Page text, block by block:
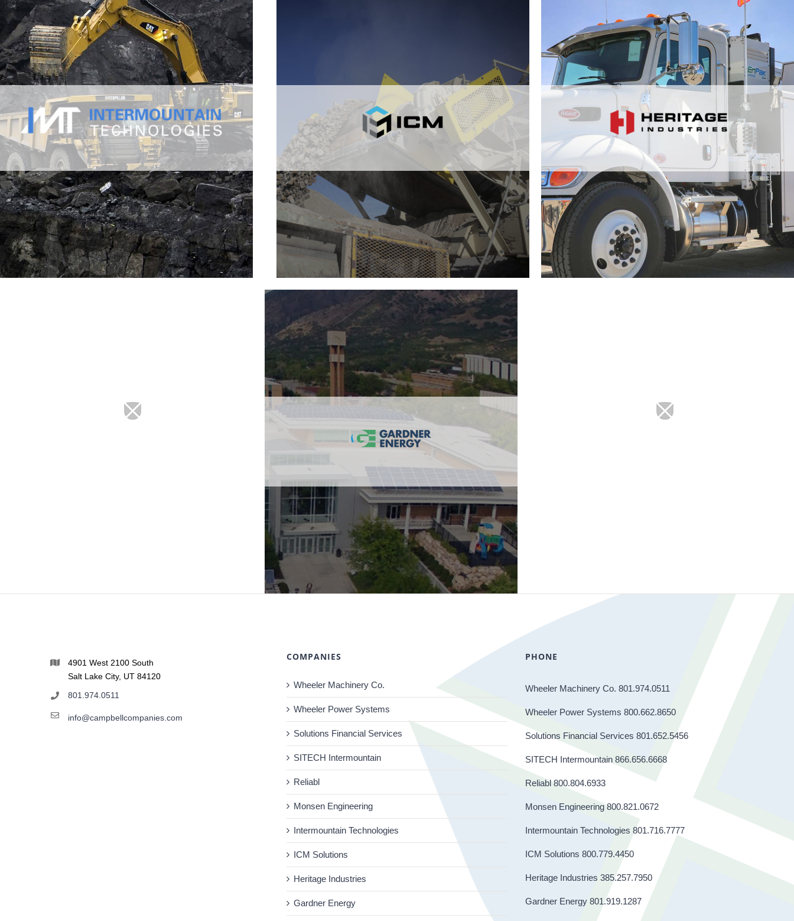
4901 West 2100 South
Salt Lake City, UT 84120
801.974.0511
info@campbellcompanies.com
COMPANIES
Wheeler Machinery Co.
Wheeler Power Systems
Solutions Financial Services
SITECH Intermountain
Reliabl
Monsen Engineering
Intermountain Technologies
ICM Solutions
Heritage Industries
Gardner Energy
PHONE
Wheeler Machinery Co. 801.974.0511
Wheeler Power Systems 800.662.8650
Solutions Financial Services 801.652.5456
SITECH Intermountain 866.656.6668
Reliabl 800.804.6933
Monsen Engineering 800.821.0672
Intermountain Technologies 801.716.7777
ICM Solutions 800.779.4450
Heritage Industries 385.257.7950
Gardner Energy 801.919.1287